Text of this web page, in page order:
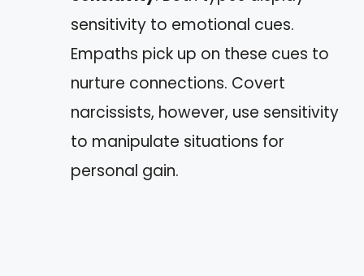
sensitivity to emotional cues.
Empaths pick up on these cues to
nurture connections. Covert
narcissists, however, use sensitivity
to manipulate situations for
personal gain.